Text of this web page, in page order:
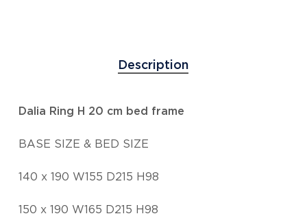
Description
Dalia Ring H 20 cm bed frame
BASE SIZE & BED SIZE
140 x 190 W155 D215 H98
150 x 190 W165 D215 H98